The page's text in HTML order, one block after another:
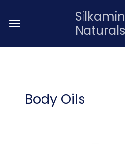
Silkamin
Naturals
Body Oils